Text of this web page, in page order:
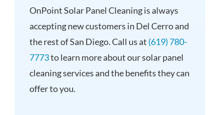
OnPoint Solar Panel Cleaning is always
accepting new customers in Del Cerro and
the rest of San Diego. Call us at (619) 780-
7773to learn more about our solar panel
cleaning services and the benefits they can
offer to you.